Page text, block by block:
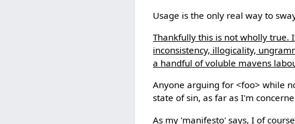
Usage is the only real way to
Thankfully this is not wholly true.
inconsistency, illogicality,
a handful of voluble mavens
Anyone arguing for <foo> while
state of sin, as far as I'm
As my 'manifesto' says, I of